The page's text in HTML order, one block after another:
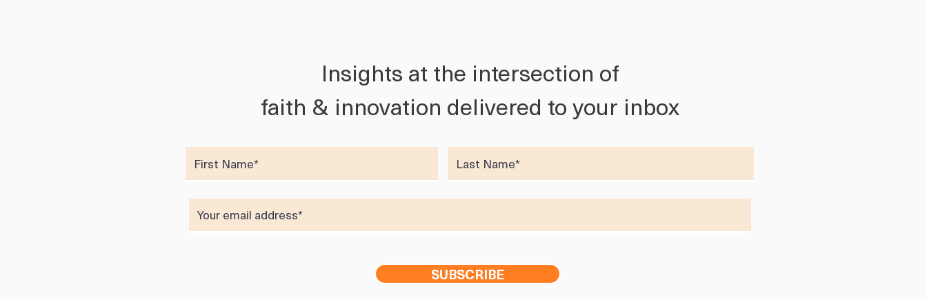
Insights at the intersection of
faith & innovation delivered to your inbox
SUBSCRIBE